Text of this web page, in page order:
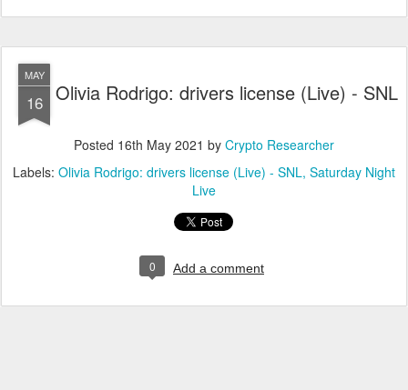
MAY
16 Olivia Rodrigo: drivers license (Live) - SNL
Posted 16th May 2021 by Crypto Researcher
Labels: Olivia Rodrigo: drivers license (Live) - SNL Saturday Night
Live
0 Add a comment